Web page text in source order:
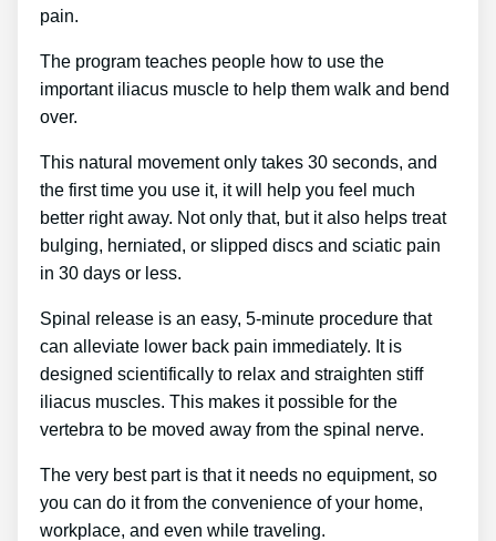
pain.
The program teaches people how to use the
important iliacus muscle to help them walk and bend
over.
This natural movement only takes 30 seconds, and
the first time you use it, it will help you feel much
better right away. Not only that, but it also helps treat
bulging, herniated, or slipped discs and sciatic pain
in 30 days or less.
Spinal release is an easy, 5-minute procedure that
can alleviate lower back pain immediately. It is
designed scientifically to relax and straighten stiff
iliacus muscles. This makes it possible for the
vertebra to be moved away from the spinal nerve.
The very best part is that it needs no equipment, so
you can do it from the convenience of your home,
workplace, and even while traveling.